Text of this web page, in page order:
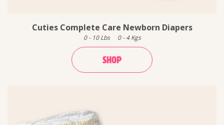
Cuties Complete Care Newborn Diapers
0 - 10 Lbs 0 - 4 Kgs
SHOP